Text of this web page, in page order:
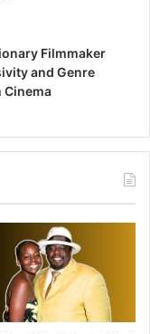
Filmmaker
and Genre
Cinema